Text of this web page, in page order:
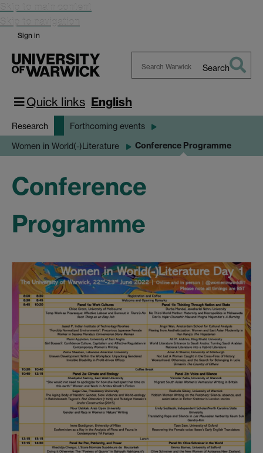
Skip to main content
Skip to navigation
Sign in
Search
Quick links English
Research Forthcoming events
Women in World(-)Literature Conference Programme
Conference
Programme